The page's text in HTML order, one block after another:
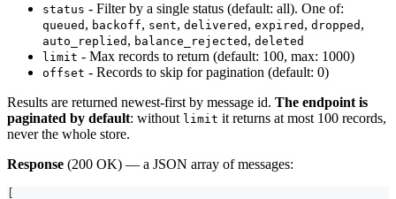
status - Filter by a single status (default: all). One of:
queued , backoff, sent, delivered , expired , dropped ,
auto_replied , balance_rejected , deleted
limit - Max records to return (default: 100, max: 1000)
offset - Records to skip for pagination (default: 0)
Results are returned newest-first by message id. The endpoint is
paginated by default: without limit it returns at most 100 records,
never the whole store.
Response (200 OK) — a JSON array of messages: